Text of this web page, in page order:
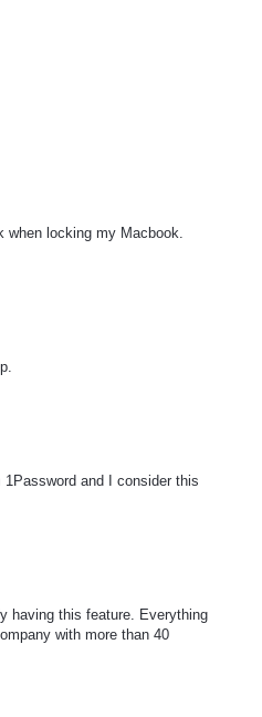
when locking my Macbook.
and I consider this
having this feature. Everything
with more than 40